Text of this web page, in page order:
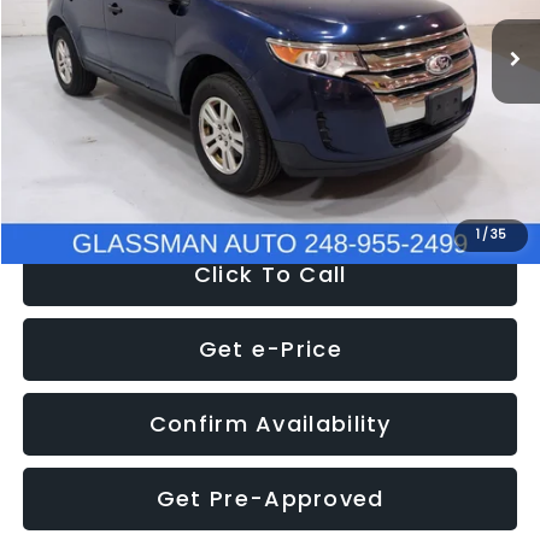
1 /35
137,623 mi Ext. Int.
WAS
Discount
-$1,570
Documentation Fee
+$280
Electronic Filing Fee:
NOW
Click To Call
Get e-Price
Confirm Availability
Get Pre-Approved